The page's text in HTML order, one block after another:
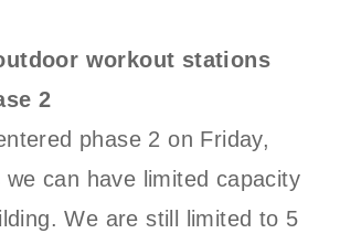
workout stations
2
phase 2 on Friday,
we can have limited capacity
We are still limited to 5